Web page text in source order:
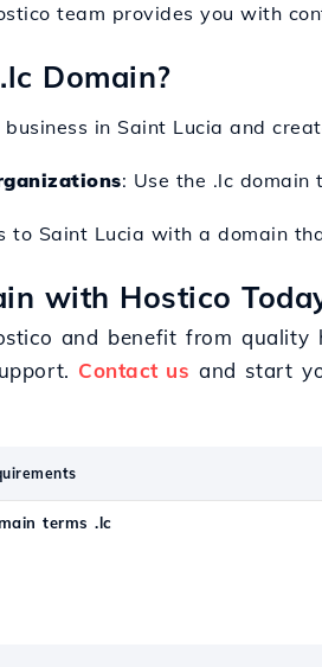
team provides you with
Domain?
business in Saint Lucia and
: Use the .lc
to Saint Lucia with a domain
with Hostico
and benefit from
Contact us and start
terms .lc